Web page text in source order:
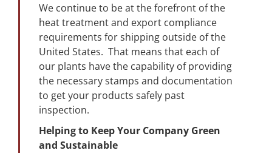
We continue to be at the forefront of the
heat treatment and export compliance
requirements for shipping outside of the
United States. That means that each of
our plants have the capability of providing
the necessary stamps and documentation
to get your products safely past
inspection.
Helping to Keep Your Company Green
and Sustainable